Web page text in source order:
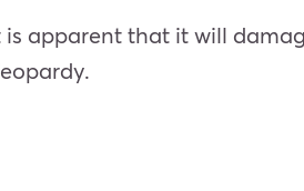
apparent that it will